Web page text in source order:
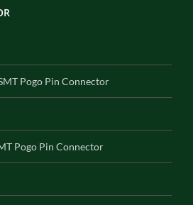
Pogo Pin Connector
Pogo Pin Connector